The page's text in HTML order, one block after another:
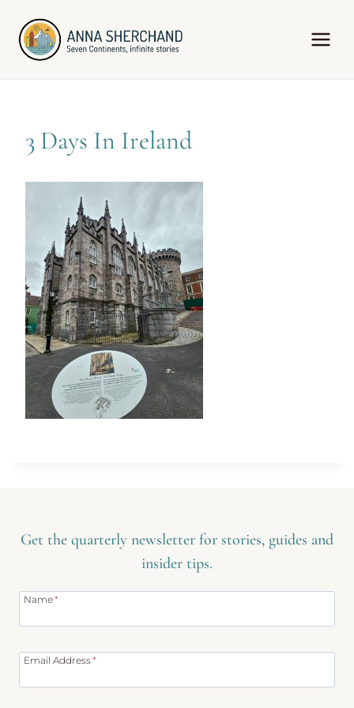
content
3 Days In Ireland
Get the quarterly newsletter for stories, guides and
insider tips.
Name*
Email Address*